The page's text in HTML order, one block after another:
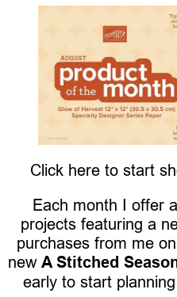
Click here to start
Each month I offer
projects featuring a
purchases from me
new A Stitched
early to start